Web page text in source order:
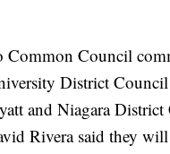
Common Council
District
and Niagara
Rivera said they